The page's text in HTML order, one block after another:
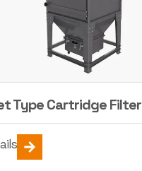
Type Cartridge Filter